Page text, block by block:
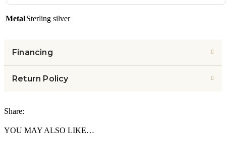
MetalSterling silver
Financing
Return Policy
Share:
YOU MAY ALSO LIKE…